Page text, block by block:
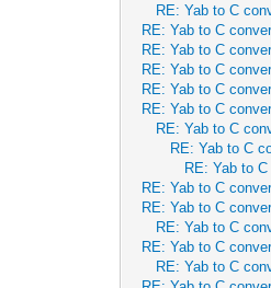
RE: Yab to C
RE: Yab to C
RE: Yab to C
RE: Yab to C
RE: Yab to C
RE: Yab to C
RE: Yab to C
RE: Yab to C
RE: Yab to
RE: Yab to C
RE: Yab to C
RE: Yab to C
RE: Yab to C
RE: Yab to C